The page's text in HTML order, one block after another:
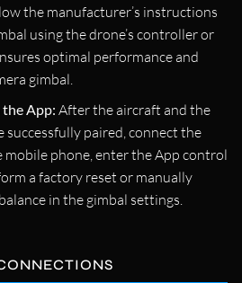
the manufacturer’s instructions
using the drone’s controller or
optimal performance and
gimbal.
App: After the aircraft and the
successfully paired, connect the
phone, enter the App control
a factory reset or manually
in the gimbal settings.